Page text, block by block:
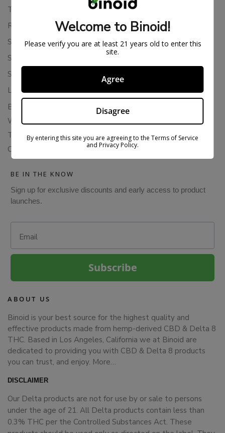
Terms Of Service
Returns & Refunds
Shipping Policy
Store Policies
Subscription Cancellation Policy
Loyalty & Rewards
Binoid Reviews
Wholesale THC Drinks
THCA Wholesale
Colorado Cannabis Vapes
BE IN THE KNOW
Sign up for exclusive discounts and early access to product
launches.
Subscribe
ABOUT US
Binoid is your best source for the highest quality and
effective products made from hemp-derived CBD & Delta 8
THC. Based in Los Angeles, California we at Binoid are
dedicated to providing you with CBD & Delta 8 products
you can trust, and enjoy. More…
DISCLAIMER
Our Delta products are not for use by or sale to persons
under the age of 21. All Delta products contain less than
0.3% THC per the Controlled Substances Act. These
Welcome to Binoid!
Please verify you are at least 21 years old to enter this
site.
Agree
Disagree
By entering this site you are agreeing to the Terms of Service
and Privacy Policy.